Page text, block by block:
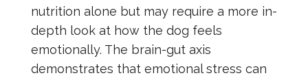
nutrition alone but may require a more in-
depth look at how the dog feels
emotionally. The brain-gut axis
demonstrates that emotional stress can